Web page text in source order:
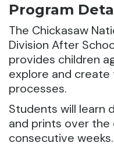
Program
The Chickasaw
Division After
provides children
explore and
processes.
Students will learn
and prints over
consecutive weeks.